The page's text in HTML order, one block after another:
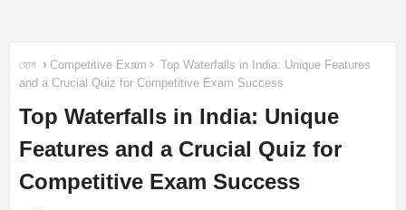
হোম Competitive Exam
Top Waterfalls in India: Unique Features
and a Crucial Quiz for Competitive Exam Success
Top Waterfalls in India: Unique
Features and a Crucial Quiz for
Competitive Exam Success